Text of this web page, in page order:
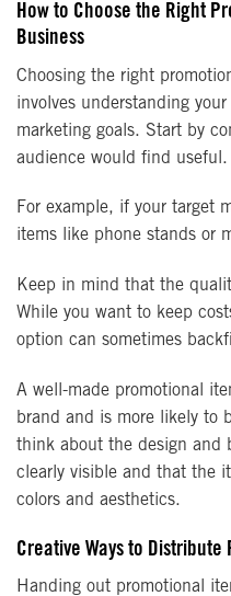
How to Choose the Right
Business
Choosing the right
involves understanding
marketing goals. Start by
audience would find useful.
For example, if your target
items like phone stands or
Keep in mind that the
While you want to keep
option can sometimes
A well-made promotional
brand and is more likely to
think about the design and
clearly visible and that the
colors and aesthetics.
Creative Ways to
Handing out promotional